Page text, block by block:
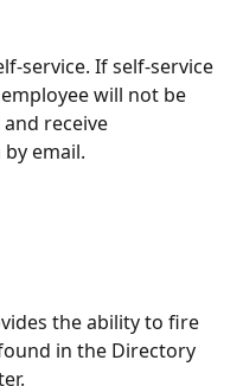
service. If self-service
will not be
receive
email.
the ability to fire
in the Directory